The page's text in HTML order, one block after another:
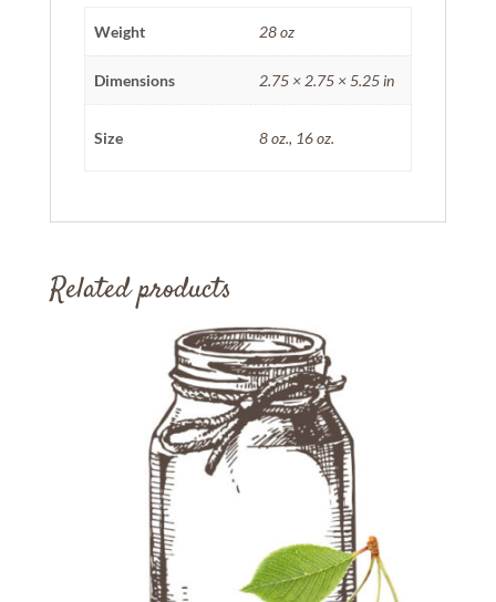
Weight 28 oz
Dimensions 2.75 × 2.75 × 5.25 in
Size 8 oz., 16 oz.
Related products